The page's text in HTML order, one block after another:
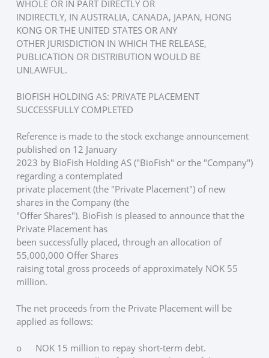
WHOLE OR IN PART DIRECTLY OR
INDIRECTLY, IN AUSTRALIA, CANADA, JAPAN, HONG
KONG OR THE UNITED STATES OR ANY
OTHER JURISDICTION IN WHICH THE RELEASE,
PUBLICATION OR DISTRIBUTION WOULD BE
UNLAWFUL.
BIOFISH HOLDING AS: PRIVATE PLACEMENT
SUCCESSFULLY COMPLETED
Reference is made to the stock exchange announcement
published on 12 January
2023 by BioFish Holding AS ("BioFish" or the "Company")
regarding a contemplated
private placement (the "Private Placement") of new
shares in the Company (the
"Offer Shares"). BioFish is pleased to announce that the
Private Placement has
been successfully placed, through an allocation of
55,000,000 Offer Shares
raising total gross proceeds of approximately NOK 55
million.
The net proceeds from the Private Placement will be
applied as follows:
o	NOK 15 million to repay short-term debt.